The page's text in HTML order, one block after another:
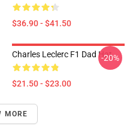
$36.90 - $41.50
Charles Leclerc F1 Dad Hat
$21.50 - $23.00
-20%
MORE